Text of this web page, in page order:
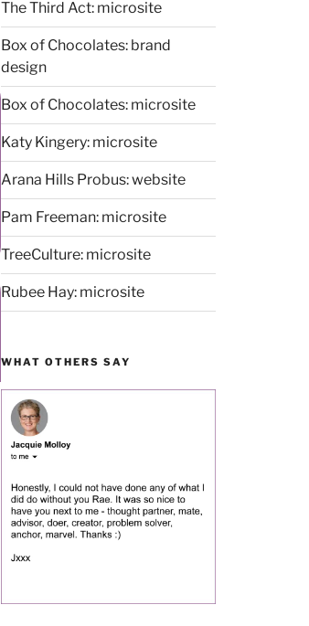
The Third Act: microsite
Box of Chocolates: brand
design
Box of Chocolates: microsite
Katy Kingery: microsite
Arana Hills Probus: website
Pam Freeman: microsite
TreeCulture: microsite
Rubee Hay: microsite
WHAT OTHERS SAY